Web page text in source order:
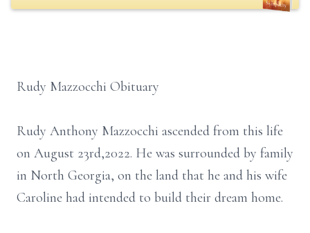
Rudy Mazzocchi Obituary
Rudy Anthony Mazzocchi ascended from this life
on August 23rd,2022. He was surrounded by family
in North Georgia, on the land that he and his wife
Caroline had intended to build their dream home.